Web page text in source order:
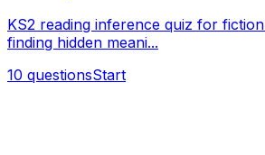
KS2 reading inference quiz for
finding hidden meani...
10 questionsStart